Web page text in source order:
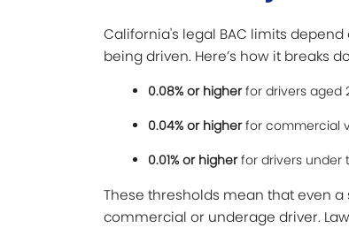
California's legal BAC limits
being driven. Here’s how it breaks
0.08% or higherfor drivers aged
0.04% or higherfor commercial
0.01% or higherfor drivers under
These thresholds mean that even
commercial or underage driver.